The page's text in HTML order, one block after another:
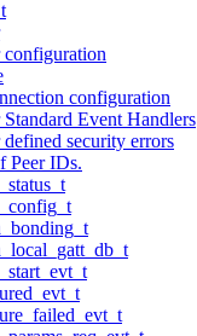
configuration
configuration
Standard Event Handlers
defined security errors
Peer IDs.